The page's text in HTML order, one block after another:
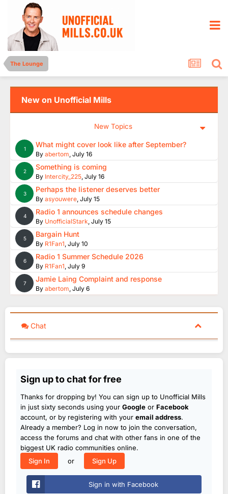
The Lounge
New on Unofficial Mills
New Topics
1 What might cover look like after September?
By abertom, July 16
2 Something is coming
By Intercity_225, July 16
3 Perhaps the listener deserves better
By asyouwere, July 15
4 Radio 1 announces schedule changes
By UnofficialStark, July 15
5 Bargain Hunt
By R1Fan1, July 10
6 Radio 1 Summer Schedule 2026
By R1Fan1, July 9
7 Jamie Laing Complaint and response
By abertom, July 6
Chat
Sign up to chat for free
Thanks for dropping by! You can sign up to Unofficial Mills
in just sixty seconds using your Google or Facebook
account, or by registering with your email address.
Already a member? Log in now to join the conversation,
access the forums and chat with other fans in one of the
biggest UK radio communities online.
Sign In
or Sign Up
Sign in with Facebook